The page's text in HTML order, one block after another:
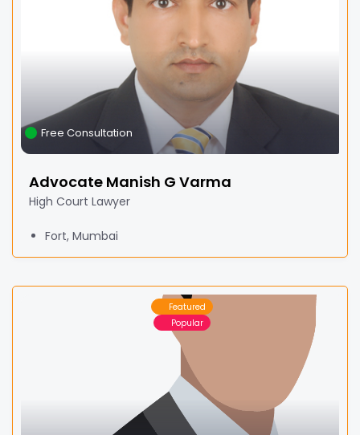
Free Consultation
Advocate Manish G Varma
High Court Lawyer
Fort, Mumbai
Featured
Popular